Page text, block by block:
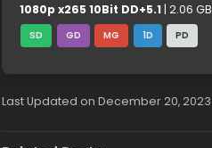
1080p x265 10Bit DD+5.1 | 2.06 GB
SD GD MG 1D PD
Last Updated on December 20, 2023